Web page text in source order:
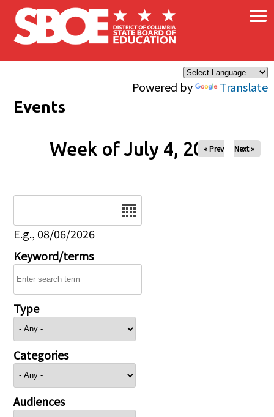
Skip to main content
Powered by Translate
×
Events
Week of July 4, 2026
« Prev Next »
E.g., 08/06/2026
Keyword/terms
Type
Categories
Audiences